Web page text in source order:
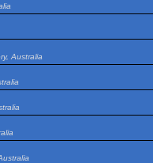
Australia